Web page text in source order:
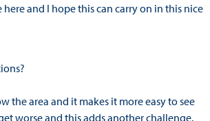
and I hope this can carry on in this nice
the area and it makes it more easy to see
worse and this adds another challenge.